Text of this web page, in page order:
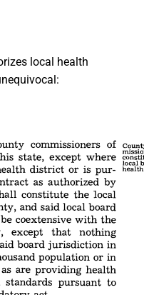
local health